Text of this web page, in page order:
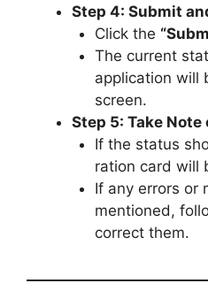
Step 4: Submit
Click the
The current
application will
screen.
Step 5: Take Note
If the status
ration card will
If any errors or
mentioned,
correct them.